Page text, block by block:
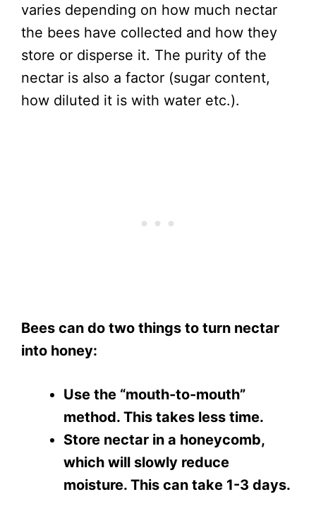
varies depending on how much nectar
the bees have collected and how they
store or disperse it. The purity of the
nectar is also a factor (sugar content,
how diluted it is with water etc.).
Bees can do two things to turn nectar
into honey:
Use the “mouth-to-mouth”
method. This takes less time.
Store nectar in a honeycomb,
which will slowly reduce
moisture. This can take 1-3 days.